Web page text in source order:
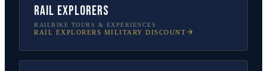
Rail Explorers
RAILBIKE TOURS & EXPERIENCES
RAIL EXPLORERS MILITARY DISCOUNT